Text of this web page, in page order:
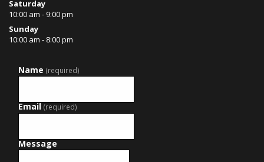
Saturday
10:00 am - 9:00 pm
Sunday
10:00 am - 8:00 pm
Name (required)
Email (required)
Message